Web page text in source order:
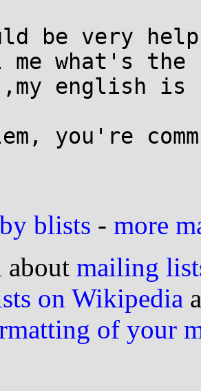
be very
what's the
english is
you're
blists - more
about mailing
on Wikipedia
of your